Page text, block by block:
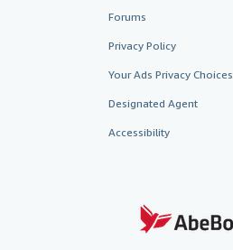
Forums
Privacy Policy
Your Ads Privacy Choices
Designated Agent
Accessibility